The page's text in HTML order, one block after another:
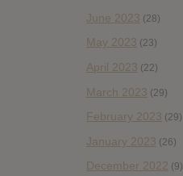
June 2023 (28)
May 2023 (23)
April 2023 (22)
March 2023 (29)
February 2023 (29)
January 2023 (26)
December 2022 (9)